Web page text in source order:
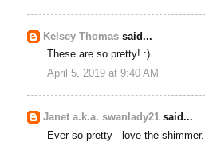
Kelsey Thomas said...
These are so pretty! :)
April 5, 2019 at 9:40 AM
Janet a.k.a. swanlady21 said...
Ever so pretty - love the shimmer.